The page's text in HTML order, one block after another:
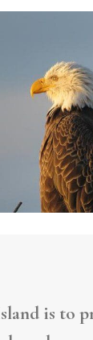
is to